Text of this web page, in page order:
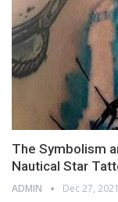
The Symbolism
Nautical Star
ADMIN Dec 27, 2021